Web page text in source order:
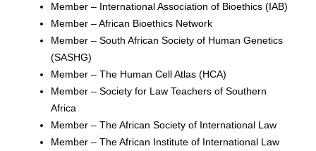
Member – International Association of Bioethics (IAB)
Member – African Bioethics Network
Member – South African Society of Human Genetics
(SASHG)
Member – The Human Cell Atlas (HCA)
Member – Society for Law Teachers of Southern
Africa
Member – The African Society of International Law
Member – The African Institute of International Law